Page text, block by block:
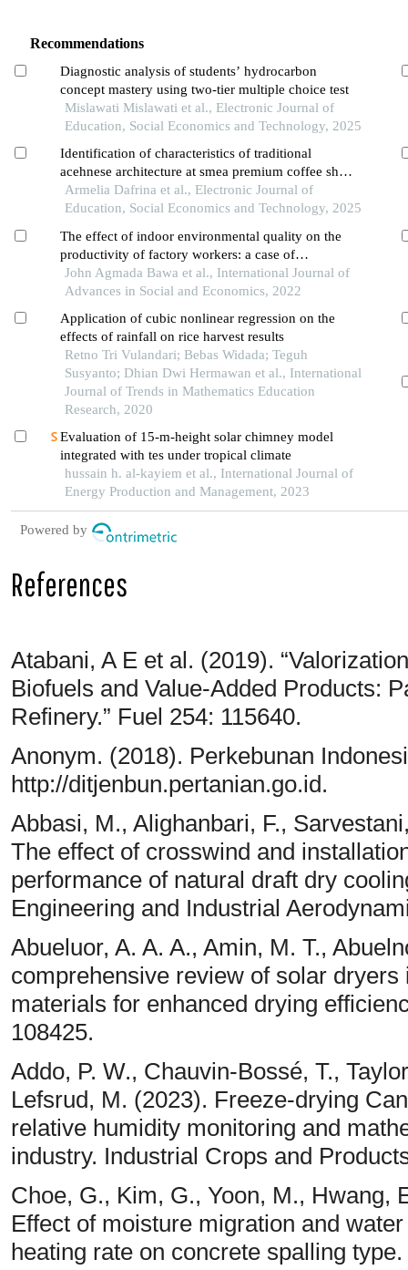
Recommendations
Diagnostic analysis of students’ hydrocarbon
concept mastery using two-tier multiple choice test
Mislawati Mislawati et al., Electronic Journal of
Education, Social Economics and Technology, 2025
Identification of characteristics of traditional
acehnese architecture at smea premium coffee shop
in banda aceh
Armelia Dafrina et al., Electronic Journal of
Education, Social Economics and Technology, 2025
The effect of indoor environmental quality on the
productivity of factory workers: a case of
pharmaceutical factories in southwest nigeria
John Agmada Bawa et al., International Journal of
Advances in Social and Economics, 2022
Application of cubic nonlinear regression on the
effects of rainfall on rice harvest results
Retno Tri Vulandari; Bebas Widada; Teguh
Susyanto; Dhian Dwi Hermawan et al., International
Journal of Trends in Mathematics Education
Research, 2020
Evaluation of 15-m-height solar chimney model
integrated with tes under tropical climate
hussain h. al-kayiem et al., International Journal of
Energy Production and Management, 2023
Powered by
References
Atabani, A E et al. (2019).
Biofuels and Value-Added Products:
Refinery.” Fuel 254: 115640.
Anonym. (2018). Perkebunan
http://ditjenbun.pertanian.go.id.
Abbasi, M., Alighanbari, F.,
The effect of crosswind and
performance of natural draft dry
Engineering and Industrial
Abueluor, A. A. A., Amin, M. T.,
comprehensive review of solar
materials for enhanced drying
108425.
Addo, P. W., Chauvin-Bossé, T.,
Lefsrud, M. (2023). Freeze-drying
relative humidity monitoring and
industry. Industrial Crops and
Choe, G., Kim, G., Yoon, M., Hwang,
Effect of moisture migration and
heating rate on concrete spalling